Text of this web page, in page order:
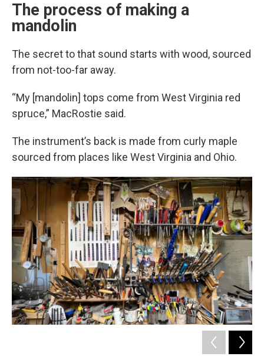
The process of making a
mandolin
The secret to that sound starts with wood, sourced
from not-too-far away.
“My [mandolin] tops come from West Virginia red
spruce,” MacRostie said.
The instrument’s back is made from curly maple
sourced from places like West Virginia and Ohio.